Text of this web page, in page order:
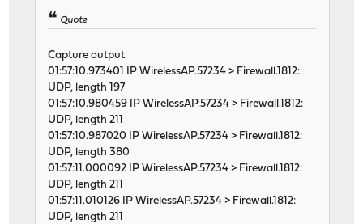
Quote
Capture output
01:57:10.973401 IP WirelessAP.57234 > Firewall.1812:
UDP, length 197
01:57:10.980459 IP WirelessAP.57234 > Firewall.1812:
UDP, length 211
01:57:10.987020 IP WirelessAP.57234 > Firewall.1812:
UDP, length 380
01:57:11.000092 IP WirelessAP.57234 > Firewall.1812:
UDP, length 211
01:57:11.010126 IP WirelessAP.57234 > Firewall.1812:
UDP, length 211